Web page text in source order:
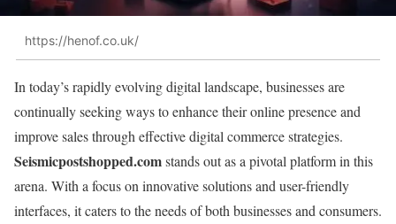
https://henof.co.uk/
In today’s rapidly evolving digital landscape, businesses are
continually seeking ways to enhance their online presence and
improve sales through effective digital commerce strategies.
Seismicpostshopped.comstands out as a pivotal platform in this
arena. With a focus on innovative solutions and user-friendly
interfaces, it caters to the needs of both businesses and consumers.